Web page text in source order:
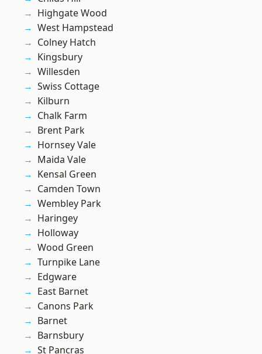
Highgate Wood
West Hampstead
Colney Hatch
Kingsbury
Willesden
Swiss Cottage
Kilburn
Chalk Farm
Brent Park
Hornsey Vale
Maida Vale
Kensal Green
Camden Town
Wembley Park
Haringey
Holloway
Wood Green
Turnpike Lane
Edgware
East Barnet
Canons Park
Barnet
Barnsbury
St Pancras